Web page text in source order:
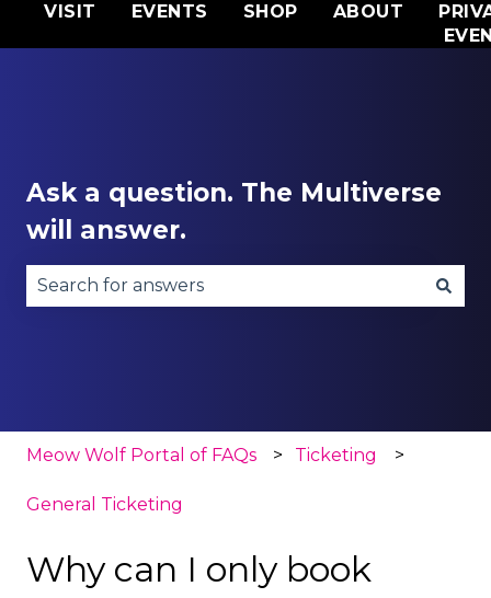
VISIT EVENTS SHOP ABOUT
Ask a question. The Multiverse
will answer.
Meow Wolf Portal of FAQs Ticketing
General Ticketing
Why can I only book